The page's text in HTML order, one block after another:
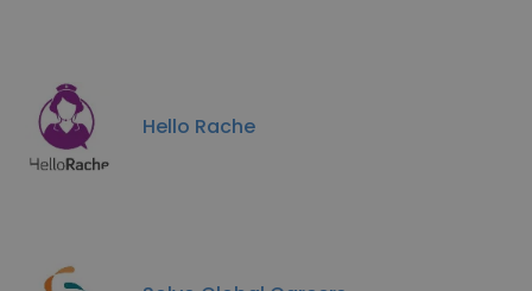
Hello Rache